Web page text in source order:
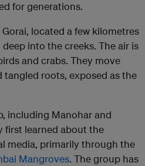
for generations.
located a few kilometres
into the creeks. The air is
and crabs. They move
roots, exposed as the
including Manohar and
first learned about the
media, primarily through the
Mangroves. The group has